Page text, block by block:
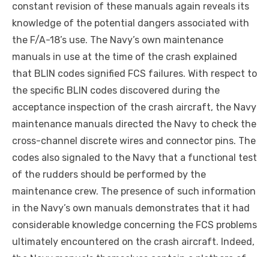
constant revision of these manuals again reveals its
knowledge of the potential dangers associated with
the F/A-18’s use. The Navy’s own maintenance
manuals in use at the time of the crash explained
that BLIN codes signified FCS failures. With respect to
the specific BLIN codes discovered during the
acceptance inspection of the crash aircraft, the Navy
maintenance manuals directed the Navy to check the
cross-channel discrete wires and connector pins. The
codes also signaled to the Navy that a functional test
of the rudders should be performed by the
maintenance crew. The presence of such information
in the Navy’s own manuals demonstrates that it had
considerable knowledge concerning the FCS problems
ultimately encountered on the crash aircraft. Indeed,